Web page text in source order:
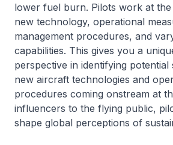
lower fuel burn. Pilots work at
new technology, operational
management procedures, and
capabilities. This gives you a
perspective in identifying potential
new aircraft technologies and
procedures coming onstream at
influencers to the flying public,
shape global perceptions of